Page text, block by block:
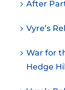
After
Vyre’s
War for
Hedge